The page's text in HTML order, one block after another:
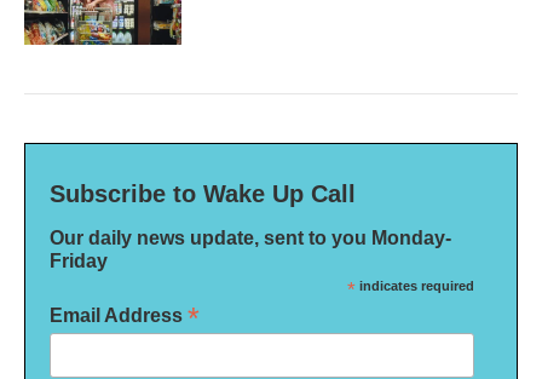
Subscribe to Wake Up Call
Our daily news update, sent to you Monday-
Friday
* indicates required
Email Address *